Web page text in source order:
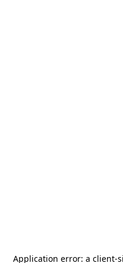
Application error: a client-